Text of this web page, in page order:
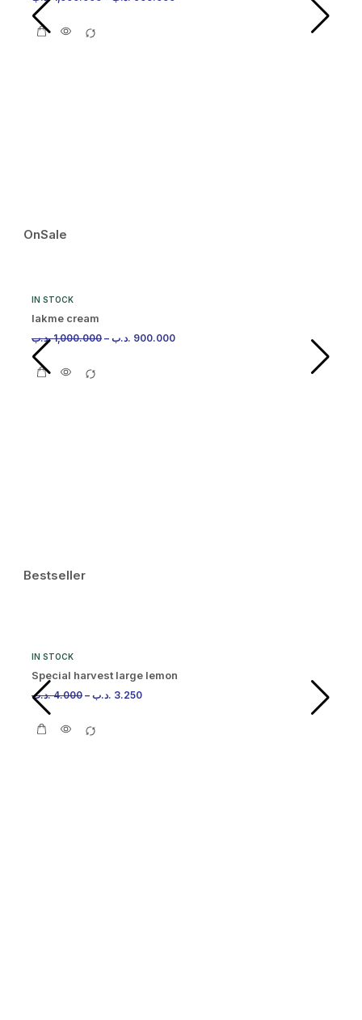
OnSale
IN STOCK
lakme cream
1,000.000 .د.ب – 900.000 .د.ب
Bestseller
IN STOCK
Special harvest large lemon
4.000 .د.ب – 3.250 .د.ب